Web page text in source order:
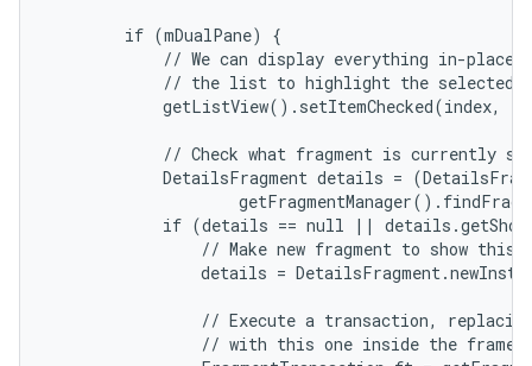
        if (mDualPane) {
// We can display everything in-place
// the list to highlight the selected
getListView().setItemChecked(index,
// Check what fragment is currently
DetailsFragment details =
if (details == null ||
// Make new fragment to show this
details =
// Execute a transaction,
                // with this one inside the frame.